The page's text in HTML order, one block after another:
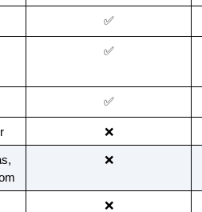
✅
✅
✅
❌
❌
❌